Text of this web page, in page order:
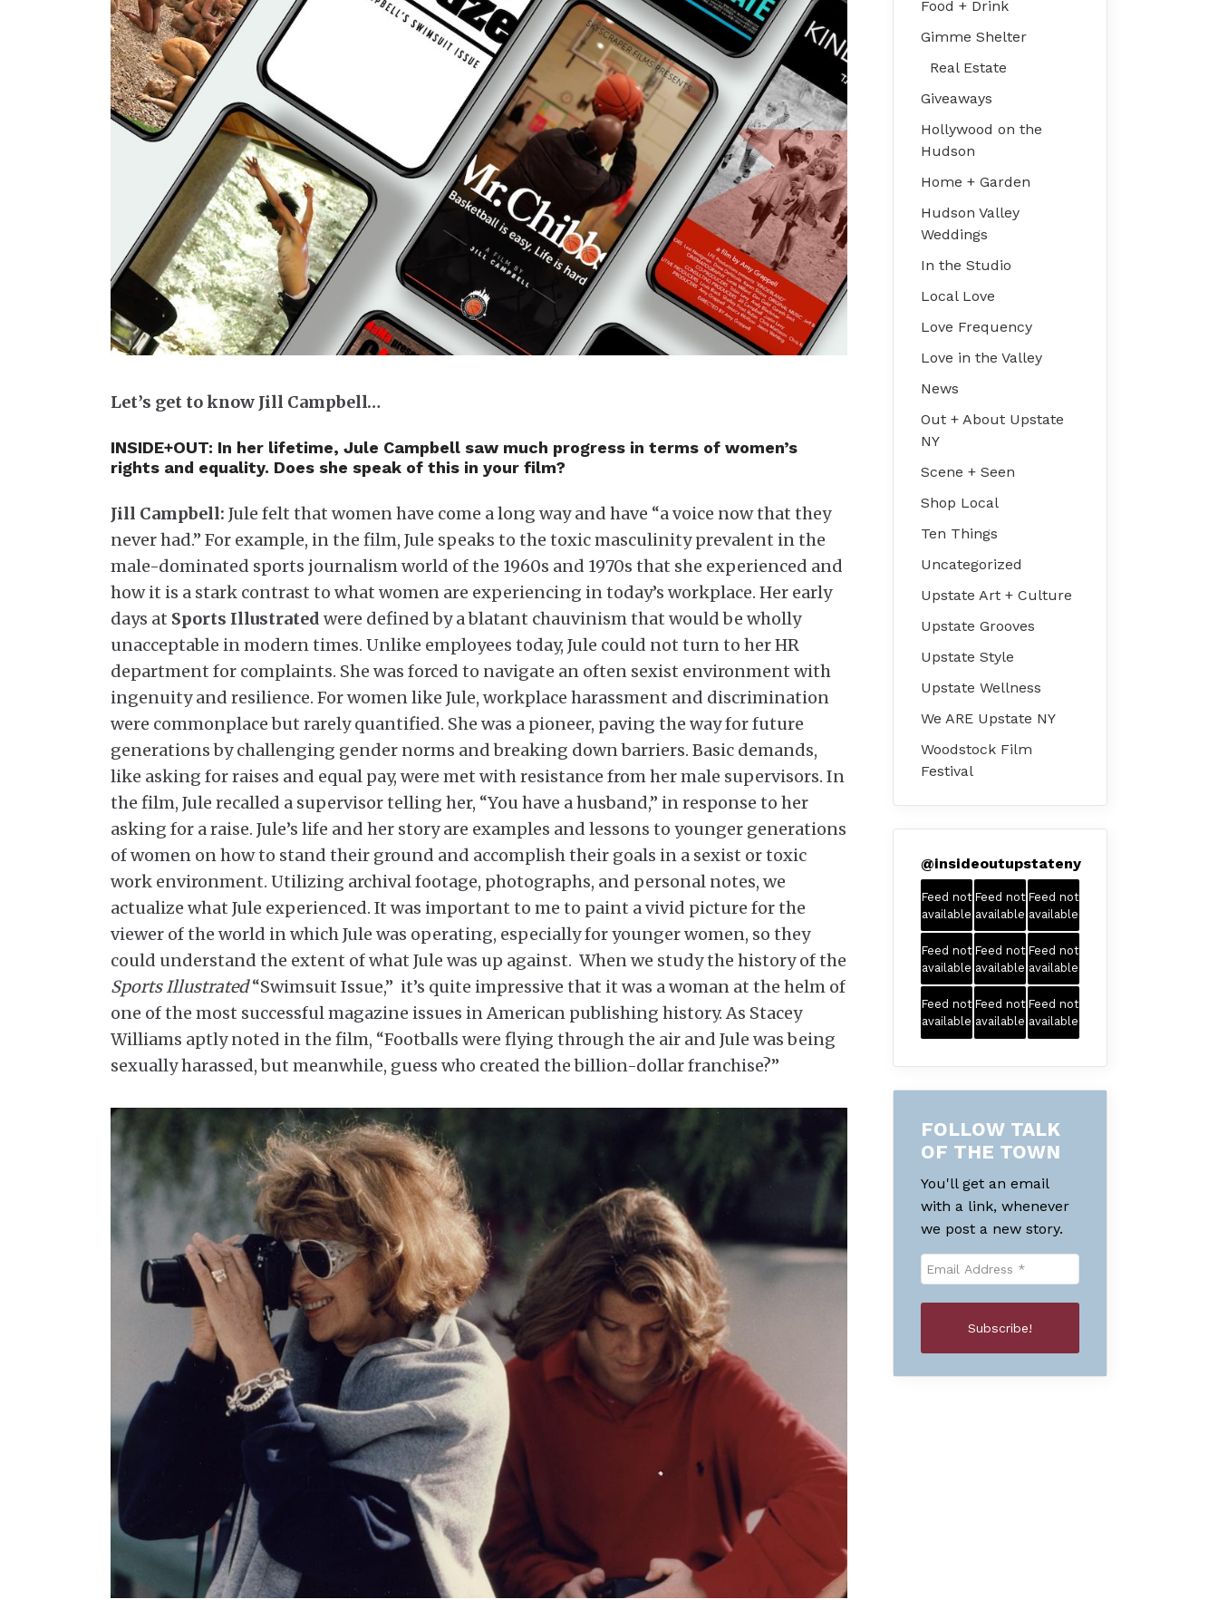
Let’s get to know Jill Campbell…
INSIDE+OUT: In her lifetime, Jule Campbell saw much progress in terms of women’s
rights and equality. Does she speak of this in your film?
Jill Campbell: Jule felt that women have come a long way and have “a voice now that they
never had.” For example, in the film, Jule speaks to the toxic masculinity prevalent in the
male-dominated sports journalism world of the 1960s and 1970s that she experienced and
how it is a stark contrast to what women are experiencing in today’s workplace. Her early
days at Sports Illustrated were defined by a blatant chauvinism that would be wholly
unacceptable in modern times. Unlike employees today, Jule could not turn to her HR
department for complaints. She was forced to navigate an often sexist environment with
ingenuity and resilience. For women like Jule, workplace harassment and discrimination
were commonplace but rarely quantified. She was a pioneer, paving the way for future
generations by challenging gender norms and breaking down barriers. Basic demands,
like asking for raises and equal pay, were met with resistance from her male supervisors. In
the film, Jule recalled a supervisor telling her, “You have a husband,” in response to her
asking for a raise. Jule’s life and her story are examples and lessons to younger generations
of women on how to stand their ground and accomplish their goals in a sexist or toxic
work environment. Utilizing archival footage, photographs, and personal notes, we
actualize what Jule experienced. It was important to me to paint a vivid picture for the
viewer of the world in which Jule was operating, especially for younger women, so they
could understand the extent of what Jule was up against. When we study the history of the
Sports Illustrated“Swimsuit Issue,” it’s quite impressive that it was a woman at the helm of
one of the most successful magazine issues in American publishing history. As Stacey
Williams aptly noted in the film, “Footballs were flying through the air and Jule was being
sexually harassed, but meanwhile, guess who created the billion-dollar franchise?”
Food + Drink
Gimme Shelter
Real Estate
Giveaways
Hollywood on the
Hudson
Home + Garden
Hudson Valley
Weddings
In the Studio
Local Love
Love Frequency
Love in the Valley
News
Out + About Upstate
NY
Scene + Seen
Shop Local
Ten Things
Uncategorized
Upstate Art + Culture
Upstate Grooves
Upstate Style
Upstate Wellness
We ARE Upstate NY
Woodstock Film
Festival
@insideoutupstateny
Feed not
available
Feed not
available
Feed not
available
Feed not
available
Feed not
available
Feed not
available
Feed not
available
Feed not
available
Feed not
available
FOLLOW TALK
OF THE TOWN
You'll get an email
with a link, whenever
we post a new story.